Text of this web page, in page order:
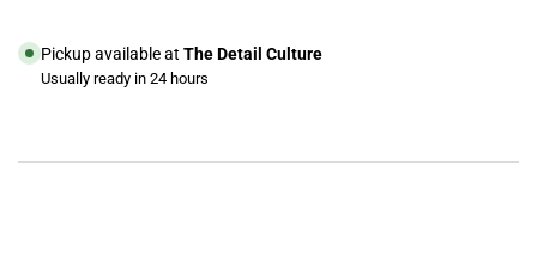
Pad
Pad
Pickup available at The Detail Culture
Usually ready in 24 hours